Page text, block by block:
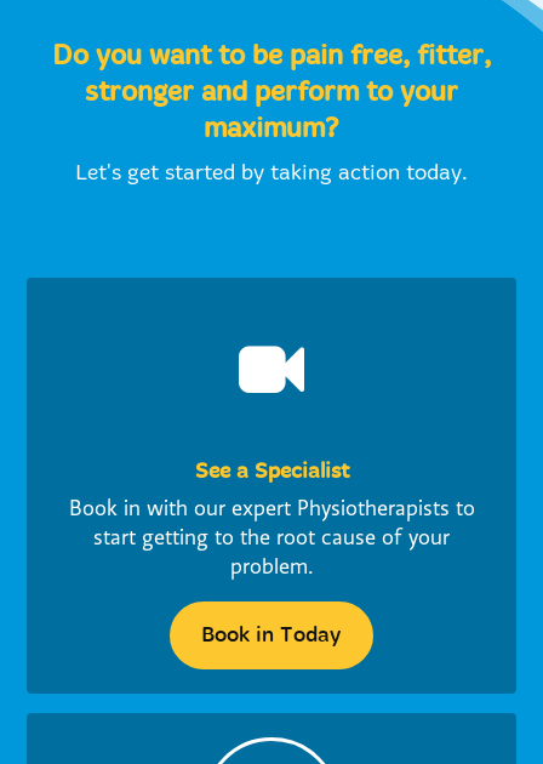
Do you want to be pain free, fitter,
stronger and perform to your
maximum?
Let's get started by taking action today.
See a Specialist
Book in with our expert Physiotherapists to
start getting to the root cause of your
problem.
Book in Today